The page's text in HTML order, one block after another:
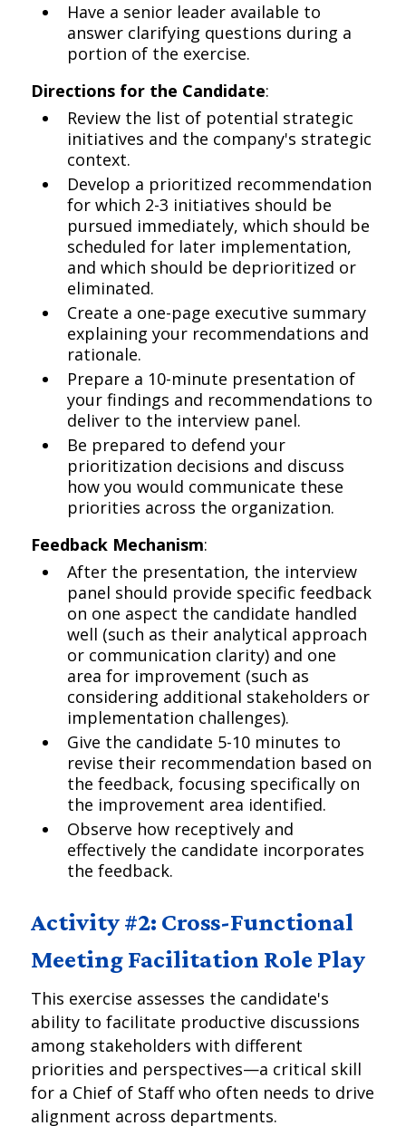
Have a senior leader available to
answer clarifying questions during a
portion of the exercise.
Directions for the Candidate:
Review the list of potential strategic
initiatives and the company's strategic
context.
Develop a prioritized recommendation
for which 2-3 initiatives should be
pursued immediately, which should be
scheduled for later implementation,
and which should be deprioritized or
eliminated.
Create a one-page executive summary
explaining your recommendations and
rationale.
Prepare a 10-minute presentation of
your findings and recommendations to
deliver to the interview panel.
Be prepared to defend your
prioritization decisions and discuss
how you would communicate these
priorities across the organization.
Feedback Mechanism:
After the presentation, the interview
panel should provide specific feedback
on one aspect the candidate handled
well (such as their analytical approach
or communication clarity) and one
area for improvement (such as
considering additional stakeholders or
implementation challenges).
Give the candidate 5-10 minutes to
revise their recommendation based on
the feedback, focusing specifically on
the improvement area identified.
Observe how receptively and
effectively the candidate incorporates
the feedback.
Activity #2: Cross-Functional
Meeting Facilitation Role Play
This exercise assesses the candidate's
ability to facilitate productive discussions
among stakeholders with different
priorities and perspectives—a critical skill
for a Chief of Staff who often needs to drive
alignment across departments.